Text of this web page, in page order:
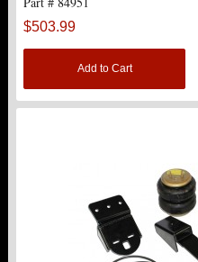
$503.99
Add to Cart